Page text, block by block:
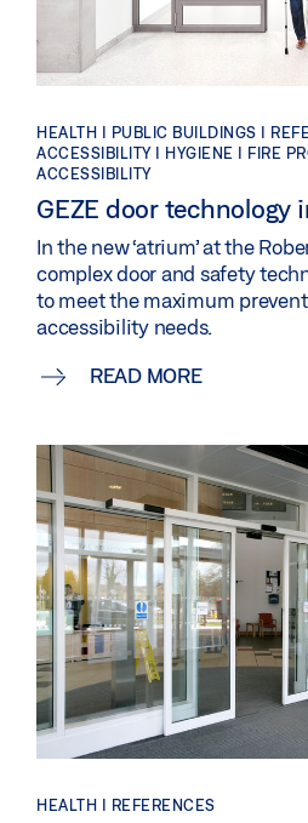
HEALTH | PUBLIC BUILDINGS |
ACCESSIBILITY | HYGIENE | FIRE
ACCESSIBILITY
GEZE door technology
In the new ‘atrium’ at the
complex door and safety
to meet the maximum
accessibility needs.
READ MORE
HEALTH | REFERENCES